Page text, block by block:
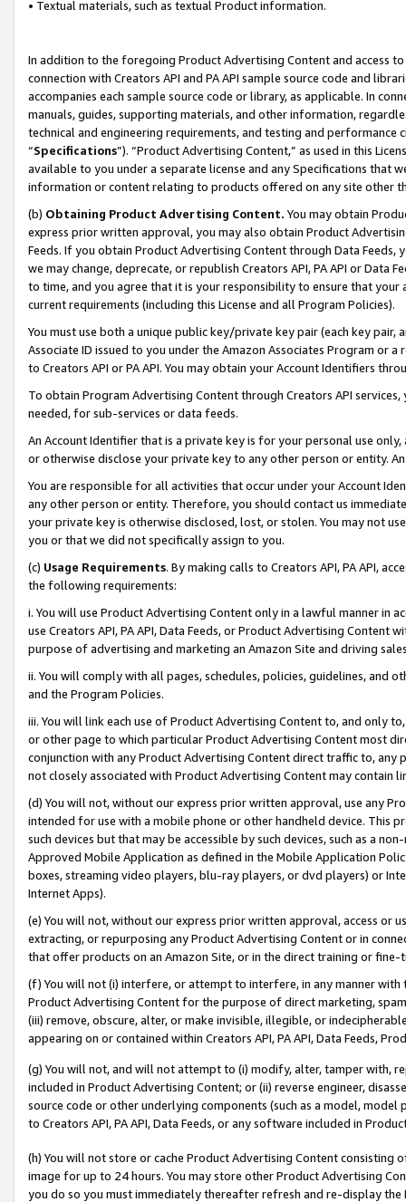
• Textual materials, such as textual Product information.
In addition to the foregoing Product Advertising Content and access
connection with Creators API and PA API sample source code and
accompanies each sample source code or library, as applicable. In
manuals, guides, supporting materials, and other information,
technical and engineering requirements, and testing and
“Specifications”). “Product Advertising Content,” as used in this
available to you under a separate license and any Specifications that
information or content relating to products offered on any site other
(b) Obtaining Product Advertising Content. You may obtain
express prior written approval, you may also obtain Product
Feeds. If you obtain Product Advertising Content through Data Feeds,
we may change, deprecate, or republish Creators API, PA API or Data
to time, and you agree that it is your responsibility to ensure that your
current requirements (including this License and all Program Policies).
You must use both a unique public key/private key pair (each key pair,
Associate ID issued to you under the Amazon Associates Program or
to Creators API or PA API. You may obtain your Account Identifiers
To obtain Program Advertising Content through Creators API
needed, for sub-services or data feeds.
An Account Identifier that is a private key is for your personal use
or otherwise disclose your private key to any other person or entity.
You are responsible for all activities that occur under your Account
any other person or entity. Therefore, you should contact us
your private key is otherwise disclosed, lost, or stolen. You may not
you or that we did not specifically assign to you.
(c) Usage Requirements. By making calls to Creators API, PA API,
the following requirements:
i. You will use Product Advertising Content only in a lawful manner in
use Creators API, PA API, Data Feeds, or Product Advertising
purpose of advertising and marketing an Amazon Site and driving
ii. You will comply with all pages, schedules, policies, guidelines, and
and the Program Policies.
iii. You will link each use of Product Advertising Content to, and only
or other page to which particular Product Advertising Content most
conjunction with any Product Advertising Content direct traffic to,
not closely associated with Product Advertising Content may contain
(d) You will not, without our express prior written approval, use any
intended for use with a mobile phone or other handheld device. This
such devices but that may be accessible by such devices, such as a
Approved Mobile Application as defined in the Mobile Application
boxes, streaming video players, blu-ray players, or dvd players) or
Internet Apps).
(e) You will not, without our express prior written approval, access or
extracting, or repurposing any Product Advertising Content or in
that offer products on an Amazon Site, or in the direct training or
(f) You will not (i) interfere, or attempt to interfere, in any manner
Product Advertising Content for the purpose of direct marketing,
(iii) remove, obscure, alter, or make invisible, illegible, or
appearing on or contained within Creators API, PA API, Data Feeds,
(g) You will not, and will not attempt to (i) modify, alter, tamper with,
included in Product Advertising Content; or (ii) reverse engineer,
source code or other underlying components (such as a model,
to Creators API, PA API, Data Feeds, or any software included in
(h) You will not store or cache Product Advertising Content
image for up to 24 hours. You may store other Product Advertising
you do so you must immediately thereafter refresh and re-display the